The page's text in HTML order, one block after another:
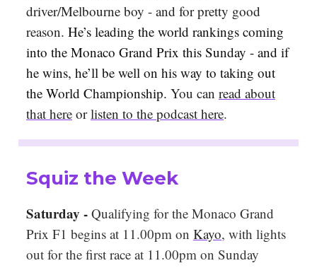
driver/Melbourne boy - and for pretty good
reason. He’s leading the world rankings coming
into the Monaco Grand Prix this Sunday - and if
he wins, he’ll be well on his way to taking out
the World Championship. You can read about
that here orlisten to the podcast here.
Squiz the Week
Saturday - Qualifying for the Monaco Grand
Prix F1 begins at 11.00pm on Kayo, with lights
out for the first race at 11.00pm on Sunday